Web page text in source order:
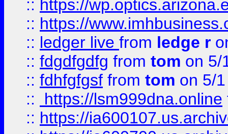
:: https://
:: https://
:: ledger live from ledge r
:: fdgdfgdfg from tom on 5/
:: fdhfgfgsf from tom on 5/
::
https://lsm999dna.online
:: https://